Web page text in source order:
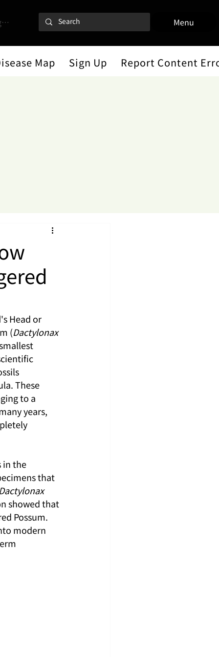
In Menu
Map Sign Up Report Content
Head or
(Dactylonax
These
to a
years,
in the
that
Dactylonax
showed that
Possum.
modern